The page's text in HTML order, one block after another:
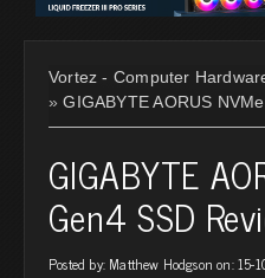
Vortez - Computer
»GIGABYTE AORUS
GIGABYTE
Gen4 SSD
Posted by: Matthew Hodgson on: 15-